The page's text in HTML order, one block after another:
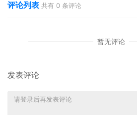
amicably. All
about
14 10/31/2025
评论列表 共有 0 条评论
暂无评论
发表评论